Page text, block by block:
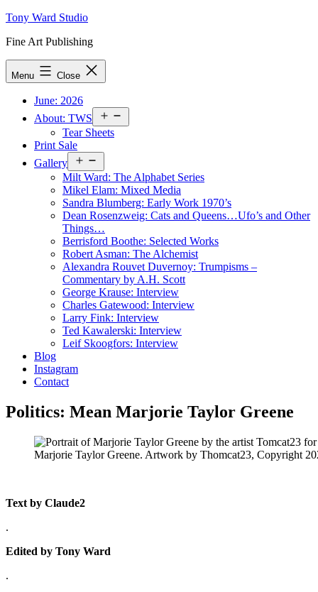
Skip
content
Tony Ward Studio
Fine Art Publishing
Menu Close
June: 2026
About: TWS
menu
Tear Sheets
Print Sale
Gallery
menu
Milt Ward: The Alphabet Series
Mikel Elam: Mixed Media
Sandra Blumberg: Early Work 1970’s
Dean Rosenzweig: Cats and Queens…Ufo’s and Other
Things…
Berrisford Boothe: Selected Works
Robert Asman: The Alchemist
Alexandra Rouvet Duvernoy: Trumpisms –
Commentary by A.H. Scott
George Krause: Interview
Charles Gatewood: Interview
Larry Fink: Interview
Ted Kawalerski: Interview
Leif Skoogfors: Interview
Blog
Instagram
Contact
Politics: Mean Marjorie Taylor Greene
Marjorie Taylor Greene. Artwork by Thomcat23, Copyright
Text by Claude2
.
Edited by Tony Ward
.